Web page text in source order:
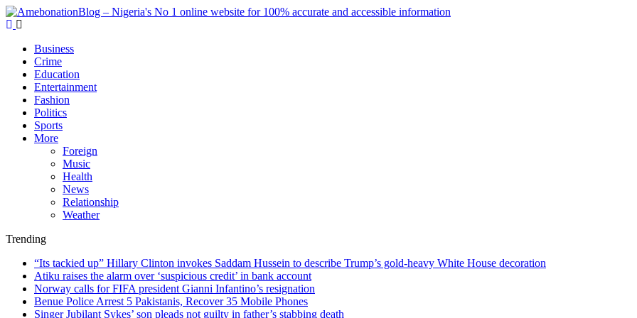
Business
Crime
Education
Entertainment
Fashion
Politics
Sports
More
Foreign
Music
Health
News
Relationship
Weather
Trending
“Its tackied up” Hillary Clinton invokes Saddam Hussein to describe Trump’s gold-heavy White House decoration
Atiku raises the alarm over ‘suspicious credit’ in bank account
Norway calls for FIFA president Gianni Infantino’s resignation
Benue Police Arrest 5 Pakistanis, Recover 35 Mobile Phones
Singer Jubilant Sykes’ son pleads not guilty in father’s stabbing death